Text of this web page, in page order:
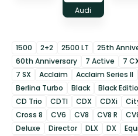
Audi
1500 2+2 2500 LT 25th
60th Anniversary
7 Active 7
7 SX
Acclaim Acclaim Series II
Berlina Turbo
Black Black
CD Trio
CDTI CDX CDXi
Cross 8
CV6 CV8 CV8 R
Deluxe
Director DLX DX